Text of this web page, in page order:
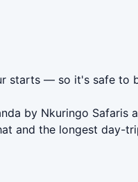
starts — so it's safe to
by Nkuringo
and the longest day-